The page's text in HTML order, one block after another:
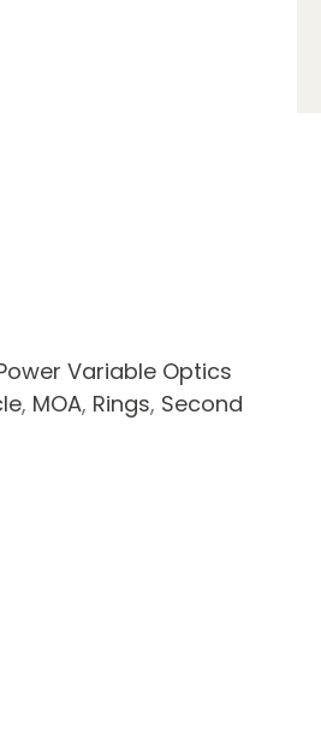
Variable Optics
, MOA, Rings, Second